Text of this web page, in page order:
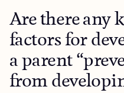
Are there any
factors for
a parent
from